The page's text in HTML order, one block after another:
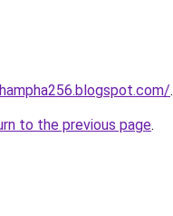
.
to the previous page.